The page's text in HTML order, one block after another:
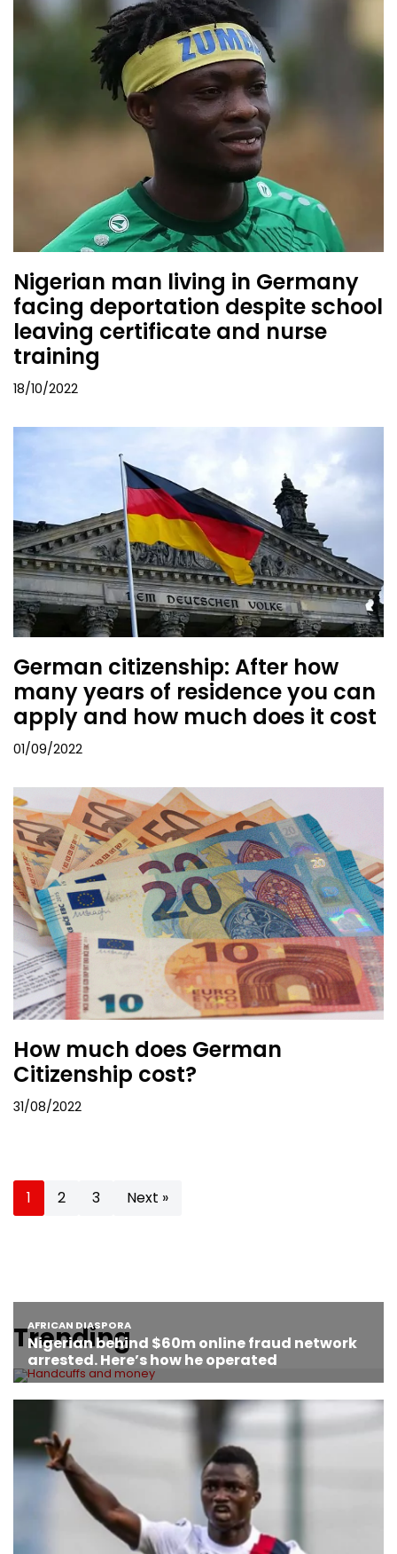
Nigerian man living in Germany
facing deportation despite school
leaving certificate and nurse
training
18/10/2022
German citizenship: After how
many years of residence you can
apply and how much does it cost
01/09/2022
How much does German
Citizenship cost?
31/08/2022
1 2 3 Next »
Trending